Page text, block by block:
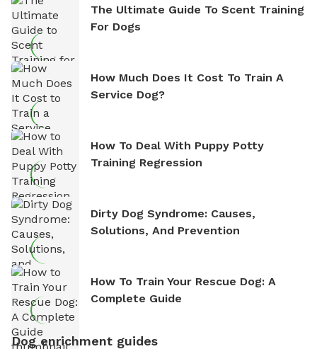
The Ultimate Guide To Scent Training
For Dogs
How Much Does It Cost To Train A
Service Dog?
How To Deal With Puppy Potty
Training Regression
Dirty Dog Syndrome: Causes,
Solutions, And Prevention
How To Train Your Rescue Dog: A
Complete Guide
Dog enrichment guides